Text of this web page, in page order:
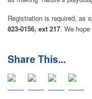
Registration is required, as
823-0156, ext 217. We